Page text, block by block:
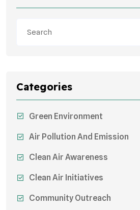
Categories
Green Environment
Air Pollution And Emission
Clean Air Awareness
Clean Air Initiatives
Community Outreach